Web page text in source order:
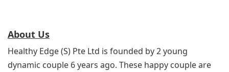
About Us
Healthy Edge (S) Pte Ltd is founded by 2 young
dynamic couple 6 years ago. These happy couple are